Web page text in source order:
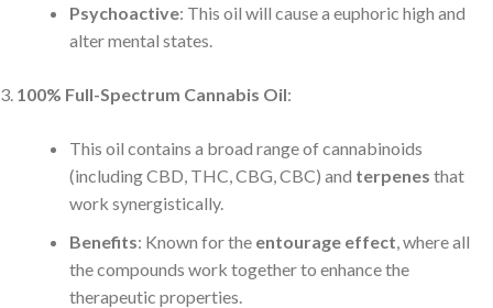
Psychoactive: This oil will cause a euphoric high and
alter mental states.
100% Full-Spectrum Cannabis Oil:
This oil contains a broad range of cannabinoids
(including CBD, THC, CBG, CBC) and terpenes that
work synergistically.
Benefits: Known for the entourage effect , where all
the compounds work together to enhance the
therapeutic properties.